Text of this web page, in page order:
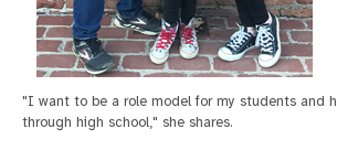
"I want to be a role model for my students and
through high school," she shares.